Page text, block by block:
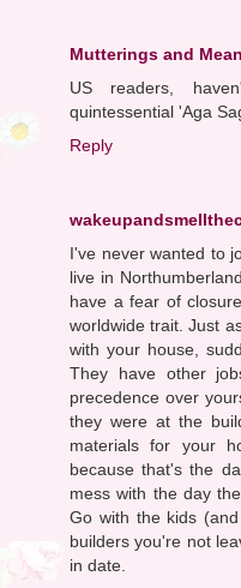
Mutterings and
US readers,
quintessential 'Aga
Reply
I've never wanted to
live in
have a fear of
worldwide trait. Just
with your house,
They have other
precedence over
they were at the
materials for your
because that's the
mess with the day
Go with the kids
builders you're not
in date.